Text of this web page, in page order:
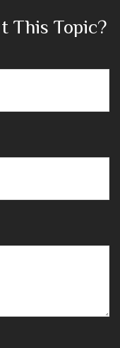
This Topic?